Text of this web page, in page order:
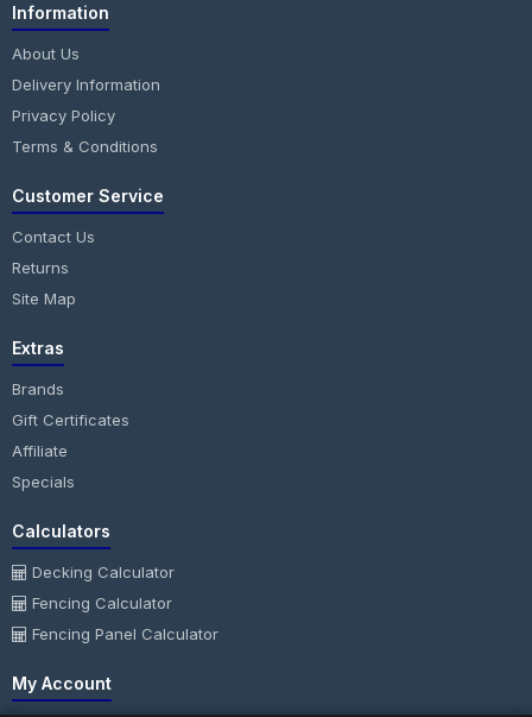
Information
About Us
Delivery Information
Privacy Policy
Terms & Conditions
Customer Service
Contact Us
Returns
Site Map
Extras
Brands
Gift Certificates
Affiliate
Specials
Calculators
Decking Calculator
Fencing Calculator
Fencing Panel Calculator
My Account